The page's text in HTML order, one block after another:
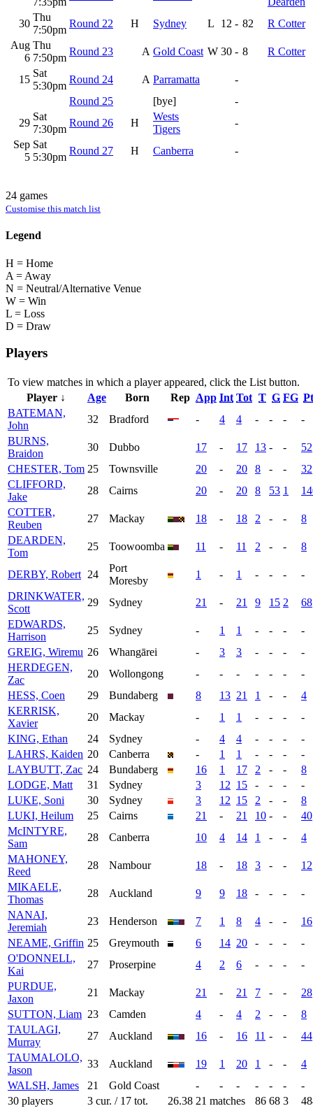
30
Thu
7:50pm
Round 22 H Sydney L 12 - 82
R Cotter
Aug
6
Thu
7:50pm
Round 23 A Gold Coast W 30 - 8 R Cotter
15
Sat
5:30pm
Round 24 A Parramatta
-
Round 25
[bye]
-
29
Sat
7:30pm
Round 26 H
Wests
Tigers
-
Sep
5
Sat
5:30pm
Round 27 H Canberra -
24 games
Customise this match list
Legend
H = Home
A = Away
N = Neutral/Alternative Venue
W = Win
L = Loss
D = Draw
Players
To view matches in which a player appeared, click the List button.
Player ↓
Age Born Rep App Int Tot T G FG
BATEMAN,
John
32 Bradford - 4 4 - - -
-
BURNS,
Braidon
30 Dubbo 17 - 17 13 - -
52
CHESTER, Tom 25 Townsville 20 - 20 8 - -
32
CLIFFORD,
Jake
28 Cairns 20 - 20 8 53 1
COTTER,
Reuben
27 Mackay 18 - 18 2 - -
8
DEARDEN,
Tom
25 Toowoomba 11 - 11 2 - - 8
DERBY, Robert 24
Port
Moresby
1 - 1 - - -
-
DRINKWATER,
Scott
29 Sydney 21 - 21 9 15 2
68
EDWARDS,
Harrison
25 Sydney - 1 1 - - -
-
GREIG, Wiremu 26 Whangārei - 3 3 - - -
-
HERDEGEN,
Zac
20 Wollongong - - - - - -
-
HESS, Coen
29 Bundaberg 8 13 21 1 - -
4
KERRISK,
Xavier
20 Mackay - 1 1 - - -
-
KING, Ethan
24 Sydney - 4 4 - - -
-
LAHRS, Kaiden 20 Canberra - 1 1 - - -
-
LAYBUTT, Zac 24 Bundaberg 16 1 17 2 - -
8
LODGE, Matt
31 Sydney 3 12 15 - - -
-
LUKE, Soni
30 Sydney 3 12 15 2 - -
8
LUKI, Heilum
25 Cairns 21 - 21 10 - -
40
McINTYRE,
Sam
28 Canberra 10 4 14 1 - -
4
MAHONEY,
Reed
28 Nambour 18 - 18 3 - -
12
MIKAELE,
Thomas
28 Auckland 9 9 18 - - -
-
NANAI,
Jeremiah
23 Henderson 7 1 8 4 - -
16
NEAME, Griffin 25 Greymouth 6 14 20 - - -
-
O'DONNELL,
Kai
27 Proserpine 4 2 6 - - -
-
PURDUE,
Jaxon
21 Mackay 21 - 21 7 - -
28
SUTTON, Liam 23 Camden 4 - 4 2 - -
8
TAULAGI,
Murray
27 Auckland 16 - 16 11 - -
44
TAUMALOLO,
Jason
33 Auckland 19 1 20 1 - -
4
WALSH, James
21 Gold Coast - - - - - -
-
30 players
3 cur. / 17 tot. 26.38 21 matches 86 68 3